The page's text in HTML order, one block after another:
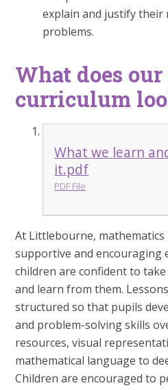
explain and justify
problems.
What does
curriculum
What we learn
it.pdf
PDF File
At Littlebourne,
supportive and encouraging
children are confident to
and learn from them.
structured so that pupils
and problem-solving skills
resources, visual
mathematical language to
Children are encouraged to